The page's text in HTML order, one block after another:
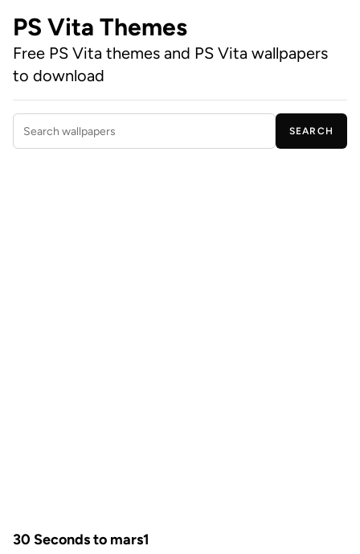
PS Vita Themes
Free PS Vita themes and PS Vita wallpapers
to download
Search wallpapers
SEARCH
30 Seconds to mars1